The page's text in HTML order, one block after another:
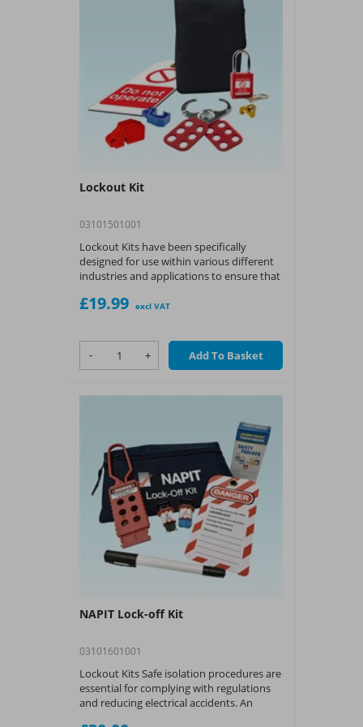
Lockout Kit
03101501001
Lockout Kits have been specifically
designed for use within various different
industries and applications to ensure that
implement and carry out safe lockout
£19.99 excl VAT
- + Add To Basket
NAPIT Lock-off Kit
03101601001
Lockout Kits Safe isolation procedures are
essential for complying with regulations
and reducing electrical accidents. An